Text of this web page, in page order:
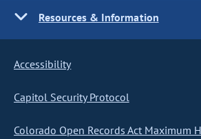
Resources & Information
Accessibility
Capitol Security Protocol
Colorado Open Records Act Maximum